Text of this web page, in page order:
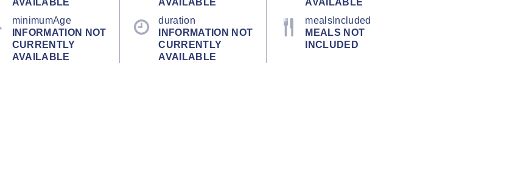
AVAILABLE
AVAILABLE
AVAILABLE
minimumAge
INFORMATION NOT
CURRENTLY
AVAILABLE
duration
INFORMATION NOT
CURRENTLY
AVAILABLE
mealsIncluded
MEALS NOT
INCLUDED